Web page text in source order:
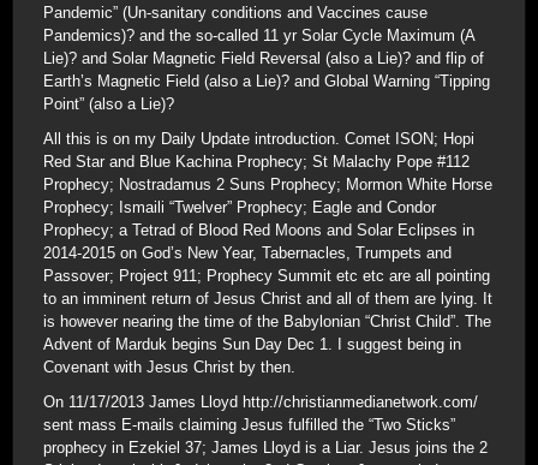
Pandemic” (Un-sanitary conditions and Vaccines cause
Pandemics)? and the so-called 11 yr Solar Cycle Maximum (A
Lie)? and Solar Magnetic Field Reversal (also a Lie)? and flip of
Earth’s Magnetic Field (also a Lie)? and Global Warning “Tipping
Point” (also a Lie)?
All this is on my Daily Update introduction. Comet ISON; Hopi
Red Star and Blue Kachina Prophecy; St Malachy Pope #112
Prophecy; Nostradamus 2 Suns Prophecy; Mormon White Horse
Prophecy; Ismaili “Twelver” Prophecy; Eagle and Condor
Prophecy; a Tetrad of Blood Red Moons and Solar Eclipses in
2014-2015 on God’s New Year, Tabernacles, Trumpets and
Passover; Project 911; Prophecy Summit etc etc are all pointing
to an imminent return of Jesus Christ and all of them are lying. It
is however nearing the time of the Babylonian “Christ Child”. The
Advent of Marduk begins Sun Day Dec 1. I suggest being in
Covenant with Jesus Christ by then.
On 11/17/2013 James Lloyd http://christianmedianetwork.com/
sent mass E-mails claiming Jesus fulfilled the “Two Sticks”
prophecy in Ezekiel 37; James Lloyd is a Liar. Jesus joins the 2